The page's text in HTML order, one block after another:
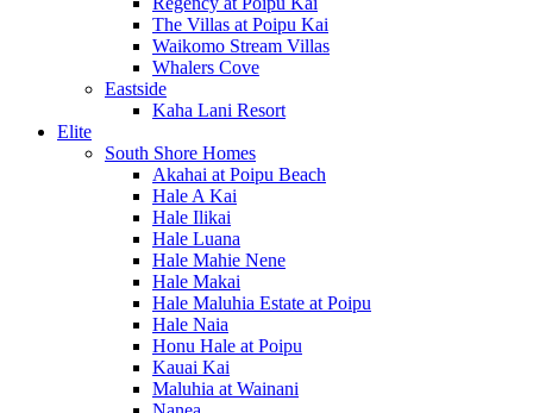
The Villas at Poipu Kai
Waikomo Stream Villas
Whalers Cove
Eastside
Kaha Lani Resort
Elite
South Shore Homes
Akahai at Poipu Beach
Hale A Kai
Hale Ilikai
Hale Luana
Hale Mahie Nene
Hale Makai
Hale Maluhia Estate at Poipu
Hale Naia
Honu Hale at Poipu
Kauai Kai
Maluhia at Wainani